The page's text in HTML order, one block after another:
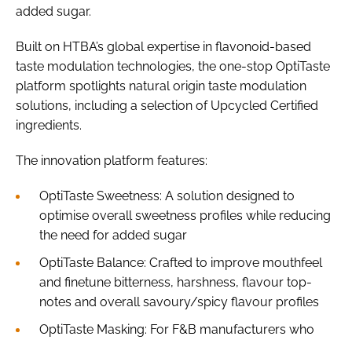
added sugar.
Built on HTBA’s global expertise in flavonoid-based
taste modulation technologies, the one-stop OptiTaste
platform spotlights natural origin taste modulation
solutions, including a selection of Upcycled Certified
ingredients.
The innovation platform features:
OptiTaste Sweetness: A solution designed to
optimise overall sweetness profiles while reducing
the need for added sugar
OptiTaste Balance: Crafted to improve mouthfeel
and finetune bitterness, harshness, flavour top-
notes and overall savoury/spicy flavour profiles
OptiTaste Masking: For F&B manufacturers who